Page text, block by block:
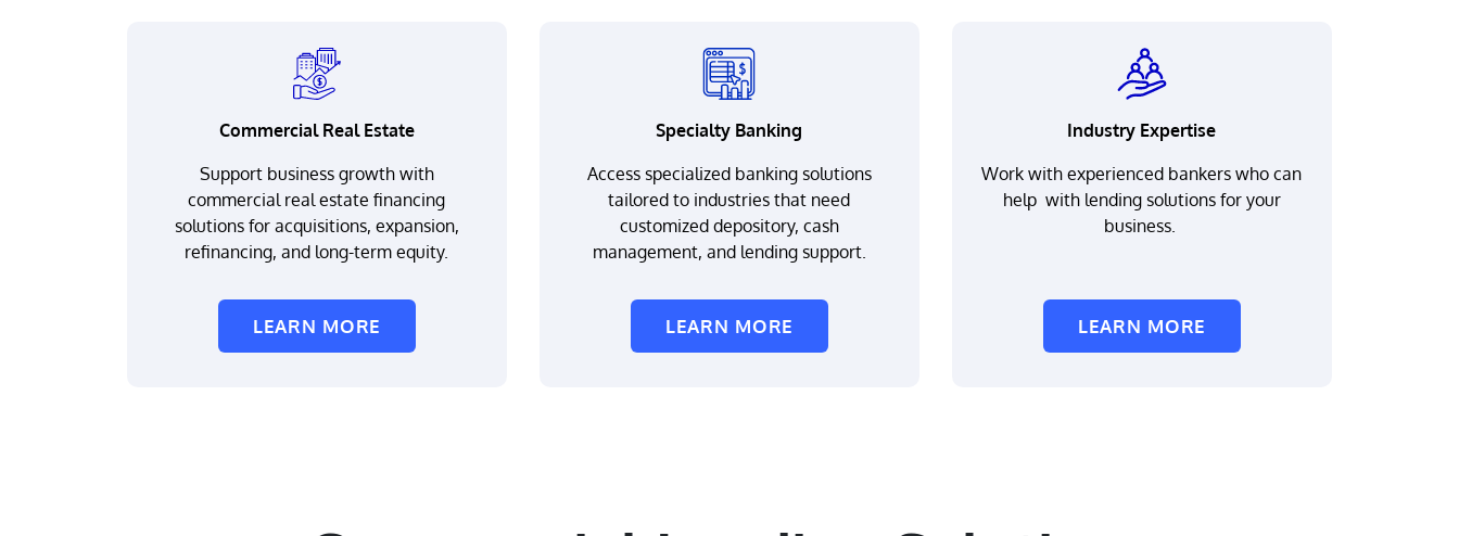
Commercial Real Estate
Support business growth with
commercial real estate financing
solutions for acquisitions, expansion,
refinancing, and long-term equity.
LEARN MORE
Specialty Banking
Access specialized banking solutions
tailored to industries that need
customized depository, cash
management, and lending support.
LEARN MORE
Industry Expertise
Work with experienced bankers who can
help with lending solutions for your
business.
LEARN MORE